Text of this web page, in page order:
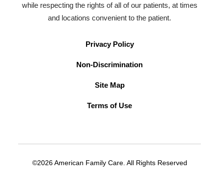
while respecting the rights of all of our patients, at times
and locations convenient to the patient.
Privacy Policy
Non-Discrimination
Site Map
Terms of Use
©2026 American Family Care. All Rights Reserved